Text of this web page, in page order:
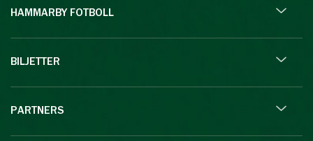
HAMMARBY FOTBOLL
BILJETTER
PARTNERS